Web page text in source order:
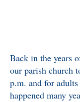
Back in the years
our parish church
p.m. and for
happened many